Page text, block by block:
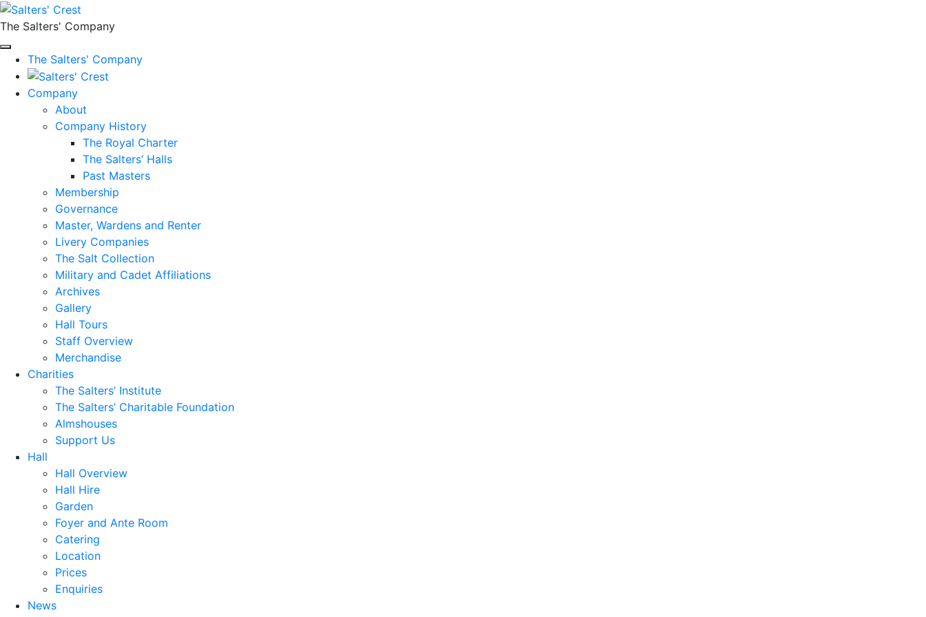
The Salters' Company
The Salters' Company
Company
About
Company History
The Royal Charter
The Salters’ Halls
Past Masters
Membership
Governance
Master, Wardens and Renter
Livery Companies
The Salt Collection
Military and Cadet Affiliations
Archives
Gallery
Hall Tours
Staff Overview
Merchandise
Charities
The Salters’ Institute
The Salters’ Charitable Foundation
Almshouses
Support Us
Hall
Hall Overview
Hall Hire
Garden
Foyer and Ante Room
Catering
Location
Prices
Enquiries
News